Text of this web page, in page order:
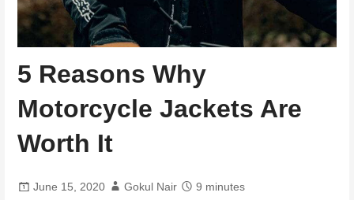
5 Reasons Why
Motorcycle Jackets Are
Worth It
June 15, 2020 Gokul Nair 9 minutes